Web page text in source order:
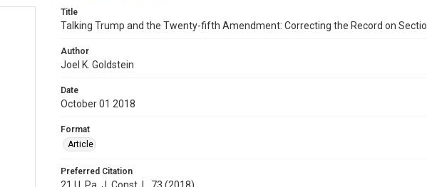
Title
Talking Trump and the Twenty-fifth Amendment: Correcting the Record on
Author
Joel K. Goldstein
Date
October 01 2018
Format
Article
Preferred Citation